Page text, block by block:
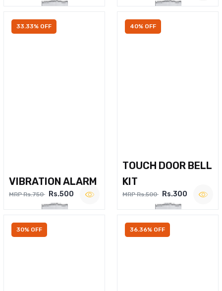
33.33% OFF
VIBRATION ALARM
MRP Rs.750 Rs.500
40% OFF
TOUCH DOOR BELL
KIT
MRP Rs.500 Rs.300
30% OFF 36.36% OFF